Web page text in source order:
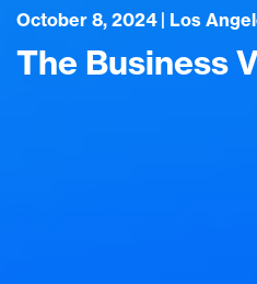
October 8, 2024 | Los
The Business